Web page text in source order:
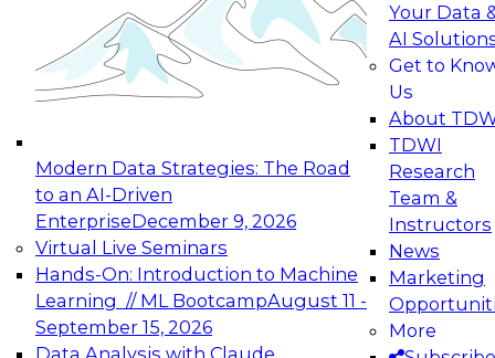
Modern Data Strategies: The Road
to an AI-Driven
EnterpriseDecember 9, 2026
Virtual Live Seminars
Hands-On: Introduction to Machine
Learning // ML BootcampAugust 11 -
September 15, 2026
Data Analysis with Claude
Your Data
AI
Get to
Us
About
TDWI
Research
Team &
Instructors
News
Marketing
More
Join this Expert Panel to learn how your
organization can advance from
experimentation to production-level generative
November 9, 2026
Expert Panel: Engineering the Future:
Architecting Scalable Data Platforms for AI and
Analytics
December 7, 2026